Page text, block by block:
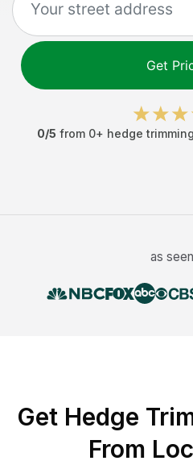
Get
0/5 from 0+ hedge
as
Get Hedge
From